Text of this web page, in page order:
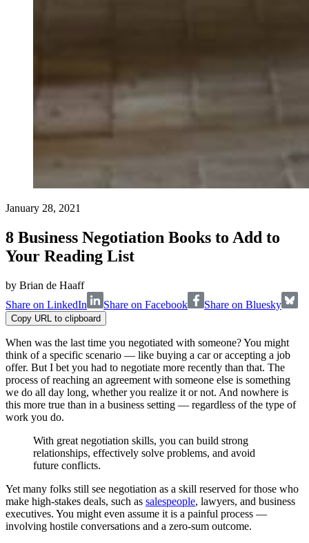
January 28, 2021
8 Business Negotiation Books to Add to
Your Reading List
by Brian de Haaff
Share on LinkedIn
Share on Facebook Share on Bluesky
Copy URL to clipboard
When was the last time you negotiated with someone? You might
think of a specific scenario — like buying a car or accepting a job
offer. But I bet you had to negotiate more recently than that. The
process of reaching an agreement with someone else is something
we do all day long, whether you realize it or not. And nowhere is
this more true than in a business setting — regardless of the type of
work you do.
With great negotiation skills, you can build strong
relationships, effectively solve problems, and avoid
future conflicts.
Yet many folks still see negotiation as a skill reserved for those who
make high-stakes deals, such as salespeople, lawyers, and business
executives. You might even assume it is a painful process —
involving hostile conversations and a zero-sum outcome.